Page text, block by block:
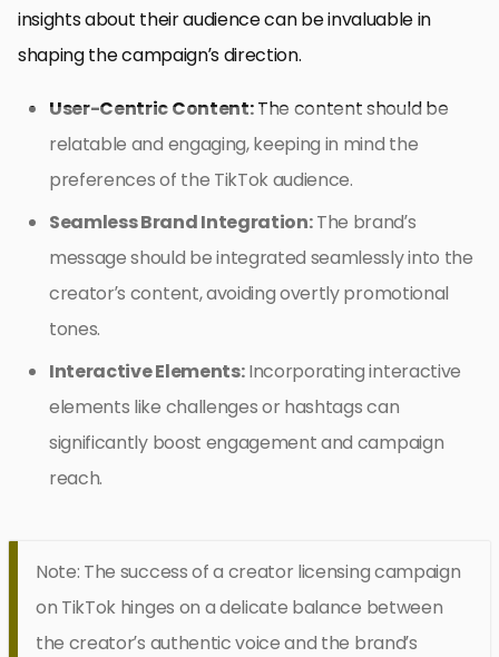
insights about their audience can be invaluable in
shaping the campaign’s direction.
User-Centric Content:The content should be
relatable and engaging, keeping in mind the
preferences of the TikTok audience.
Seamless Brand Integration:The brand’s
message should be integrated seamlessly into the
creator’s content, avoiding overtly promotional
tones.
Interactive Elements:Incorporating interactive
elements like challenges or hashtags can
significantly boost engagement and campaign
reach.
Note: The success of a creator licensing campaign
on TikTok hinges on a delicate balance between
the creator’s authentic voice and the brand’s